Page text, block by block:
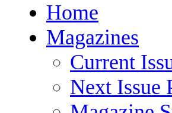
Home
Magazines
Current
Next Issue